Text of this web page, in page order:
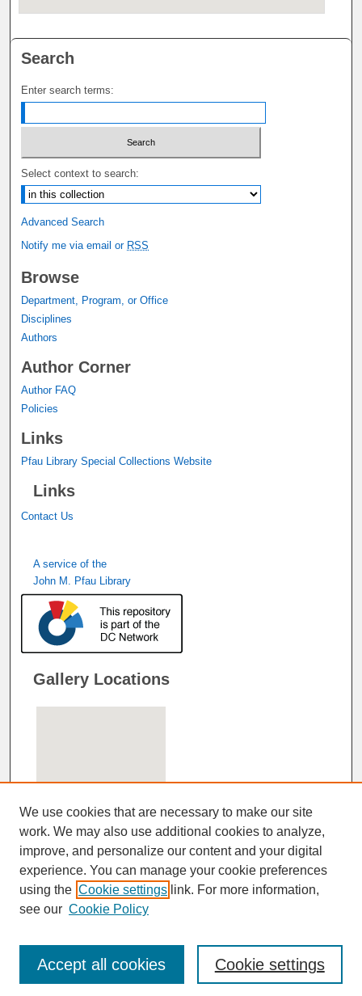
Search
Enter search terms:
Select context to search:
Advanced Search
Notify me via email or RSS
Browse
Department, Program, or Office
Disciplines
Authors
Author Corner
Author FAQ
Policies
Links
Pfau Library Special Collections Website
Links
Contact Us
A service of the
John M. Pfau Library
Gallery Locations
View gallery on map
View gallery in Google Earth
We use cookies that are necessary to make our site
work. We may also use additional cookies to analyze,
improve, and personalize our content and your digital
experience. You can manage your cookie preferences
using the Cookie settings link. For more information,
see our Cookie Policy
Cookie settings
Accept all cookies